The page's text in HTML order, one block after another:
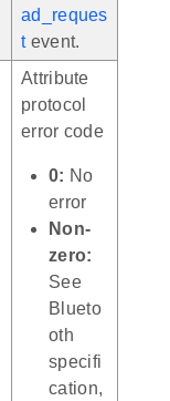
ad_reques
tevent.
Attribute
protocol
error code
0: No
error
Non-
zero:
See
Blueto
oth
specifi
cation,